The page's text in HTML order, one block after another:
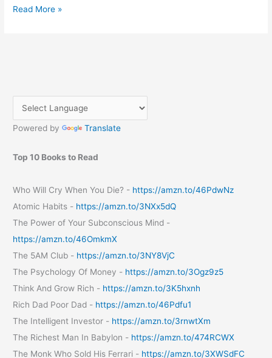
Why
blog/website?
Read More »
Powered by Translate
Top 10 Books to Read
Who Will Cry When You Die? - https://amzn.to/46PdwNz
Atomic Habits - https://amzn.to/3NXx5dQ
The Power of Your Subconscious Mind -
https://amzn.to/46OmkmX
The 5AM Club - https://amzn.to/3NY8VjC
The Psychology Of Money - https://amzn.to/3Ogz9z5
Think And Grow Rich - https://amzn.to/3K5hxnh
Rich Dad Poor Dad - https://amzn.to/46Pdfu1
The Intelligent Investor - https://amzn.to/3rnwtXm
The Richest Man In Babylon - https://amzn.to/474RCWX
The Monk Who Sold His Ferrari - https://amzn.to/3XWSdFC